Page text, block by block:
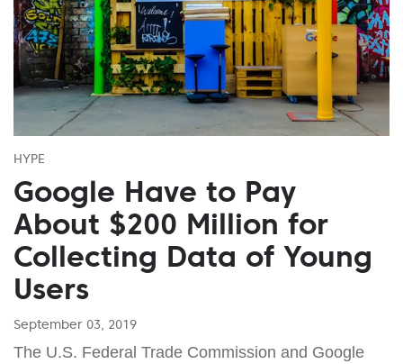
HYPE
Google Have to Pay
About $200 Million for
Collecting Data of Young
Users
September 03, 2019
The U.S. Federal Trade Commission and Google